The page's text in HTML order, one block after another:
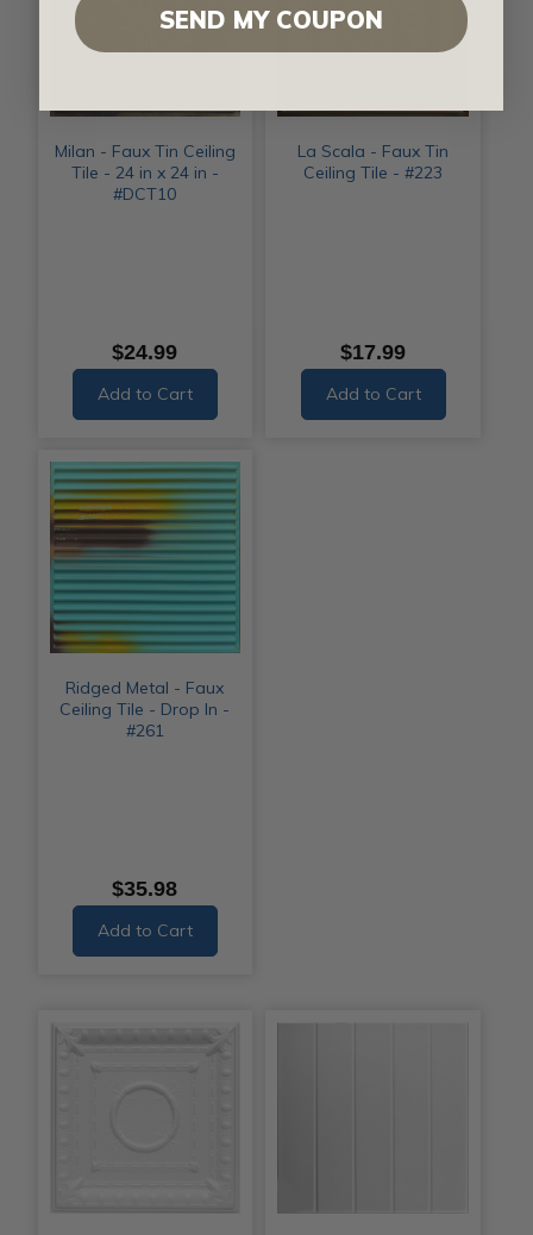
Milan - Faux Tin Ceiling
Tile - 24 in x 24 in -
#DCT10
$24.99
Add to Cart
La Scala - Faux Tin
Ceiling Tile - #223
$17.99
Add to Cart
Ridged Metal - Faux
Ceiling Tile - Drop In -
#261
$35.98
Add to Cart
SEND MY COUPON